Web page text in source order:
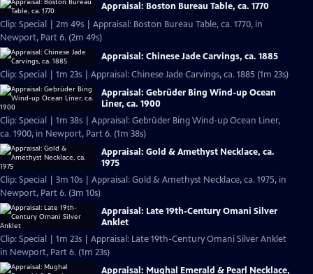
Appraisal: Boston Bureau Table, ca. 1770
Clip: Special | 2m 49s | Appraisal: Boston Bureau Table, ca. 1770, in
Newport, Part 6. (2m 49s)
Appraisal: Chinese Jade Carvings, ca. 1885
Clip: Special | 1m 23s | Appraisal: Chinese Jade Carvings, ca. 1885 (1m 23s)
Appraisal: Gebrüder Bing Wind-up Ocean
Liner, ca. 1900
Clip: Special | 1m 38s | Appraisal: Gebrüder Bing Wind-up Ocean Liner,
ca. 1900, in Newport, Part 6. (1m 38s)
Appraisal: Gold & Amethyst Necklace, ca.
1975
Clip: Special | 3m 10s | Appraisal: Gold & Amethyst Necklace, ca. 1975, in
Newport, Part 6. (3m 10s)
Appraisal: Late 19th-Century Omani Silver
Anklet
Clip: Special | 1m 23s | Appraisal: Late 19th-Century Omani Silver Anklet
in Newport, Part 6. (1m 23s)
Appraisal: Mughal Emerald & Pearl Necklace,